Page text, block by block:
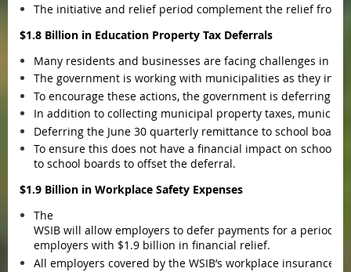
The initiative and relief period complement the relief from
$1.8 Billion in Education Property Tax Deferrals
Many residents and businesses are facing challenges in
The government is working with municipalities as they
To encourage these actions, the government is deferring
In addition to collecting municipal property taxes,
Deferring the June 30 quarterly remittance to school
To ensure this does not have a financial impact on school
to school boards to offset the deferral.
$1.9 Billion in Workplace Safety Expenses
The
WSIB will allow employers to defer payments for a period
employers with $1.9 billion in financial relief.
All employers covered by the WSIB’s workplace